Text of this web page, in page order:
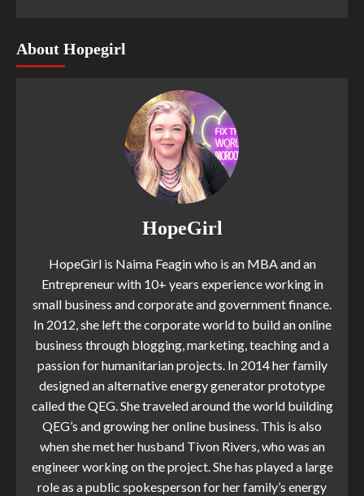
About Hopegirl
HopeGirl
HopeGirl is Naima Feagin who is an MBA and an
Entrepreneur with 10+ years experience working in
small business and corporate and government finance.
In 2012, she left the corporate world to build an online
business through blogging, marketing, teaching and a
passion for humanitarian projects. In 2014 her family
designed an alternative energy generator prototype
called the QEG. She traveled around the world building
QEG’s and growing her online business. This is also
when she met her husband Tivon Rivers, who was an
engineer working on the project. She has played a large
role as a public spokesperson for her family’s energy